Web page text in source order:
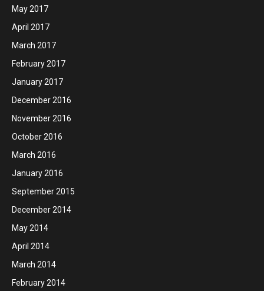
May 2017
April 2017
March 2017
February 2017
January 2017
December 2016
November 2016
October 2016
March 2016
January 2016
September 2015
December 2014
May 2014
April 2014
March 2014
February 2014